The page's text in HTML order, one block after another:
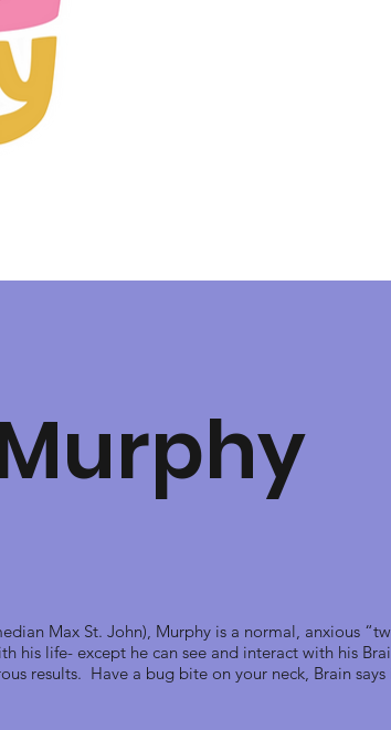
Max St. John), Murphy is a normal, anxious
his life- except he can see and interact with his
results. Have a bug bite on your neck, Brain